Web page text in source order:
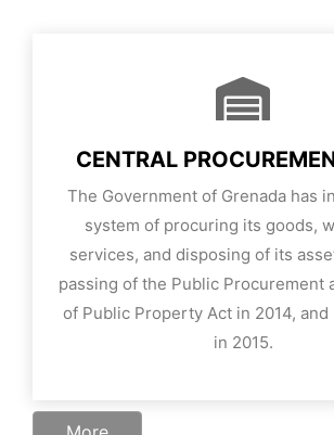
CENTRAL
The Government of Grenada has
system of procuring its goods,
services, and disposing of its
passing of the Public Procurement
of Public Property Act in 2014, and
in 2015.